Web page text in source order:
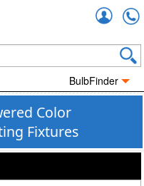
BulbFinder
Color
Fixtures